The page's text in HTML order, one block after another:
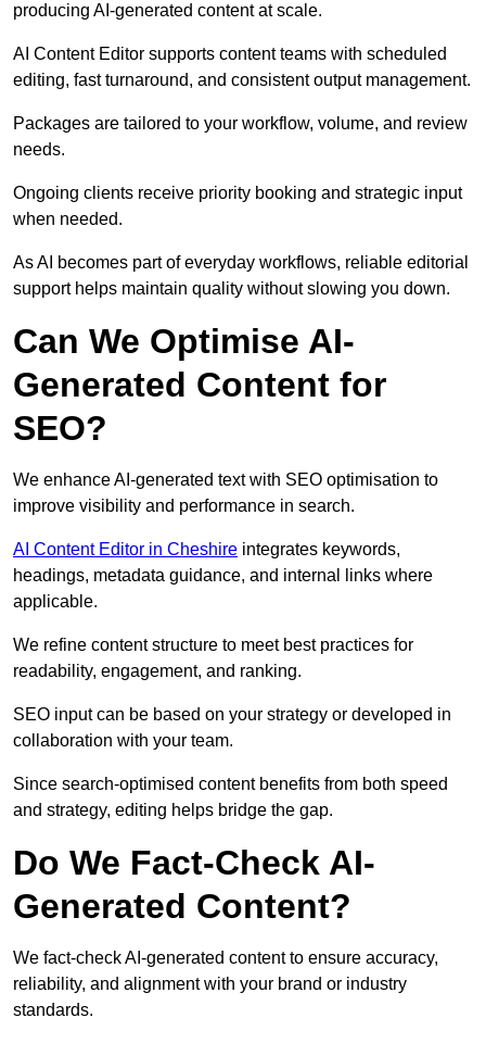
producing AI-generated content at scale.
AI Content Editor supports content teams with scheduled
editing, fast turnaround, and consistent output management.
Packages are tailored to your workflow, volume, and review
needs.
Ongoing clients receive priority booking and strategic input
when needed.
As AI becomes part of everyday workflows, reliable editorial
support helps maintain quality without slowing you down.
Can We Optimise AI-
Generated Content for
SEO?
We enhance AI-generated text with SEO optimisation to
improve visibility and performance in search.
AI Content Editor in Cheshire integrates keywords,
headings, metadata guidance, and internal links where
applicable.
We refine content structure to meet best practices for
readability, engagement, and ranking.
SEO input can be based on your strategy or developed in
collaboration with your team.
Since search-optimised content benefits from both speed
and strategy, editing helps bridge the gap.
Do We Fact-Check AI-
Generated Content?
We fact-check AI-generated content to ensure accuracy,
reliability, and alignment with your brand or industry
standards.